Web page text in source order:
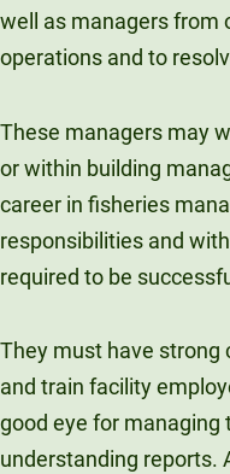
well as managers from
operations and to
These managers may
or within building
career in fisheries
responsibilities and
required to be
They must have strong
and train facility
good eye for managing
understanding reports.